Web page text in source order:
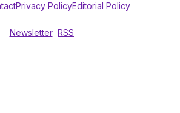
Privacy PolicyEditorial Policy
Newsletter RSS